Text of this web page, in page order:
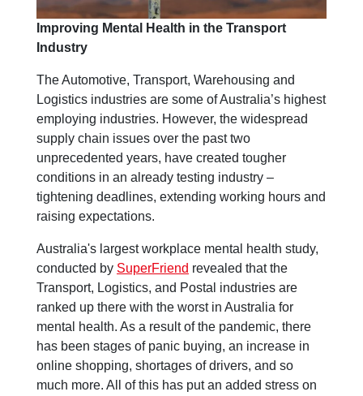
Improving Mental Health in the Transport
Industry
The Automotive, Transport, Warehousing and
Logistics industries are some of Australia’s highest
employing industries. However, the widespread
supply chain issues over the past two
unprecedented years, have created tougher
conditions in an already testing industry –
tightening deadlines, extending working hours and
raising expectations.
Australia's largest workplace mental health study,
conducted by SuperFriend revealed that the
Transport, Logistics, and Postal industries are
ranked up there with the worst in Australia for
mental health. As a result of the pandemic, there
has been stages of panic buying, an increase in
online shopping, shortages of drivers, and so
much more. All of this has put an added stress on